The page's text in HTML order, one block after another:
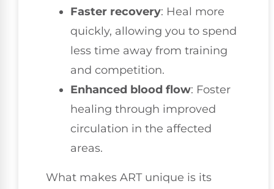
Faster recovery: Heal more
quickly, allowing you to spend
less time away from training
and competition.
Enhanced blood flow: Foster
healing through improved
circulation in the affected
areas.
What makes ART unique is its